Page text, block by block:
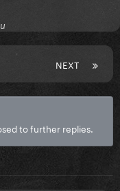
NEXT
to further replies.